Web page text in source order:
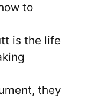
to
is the life
they